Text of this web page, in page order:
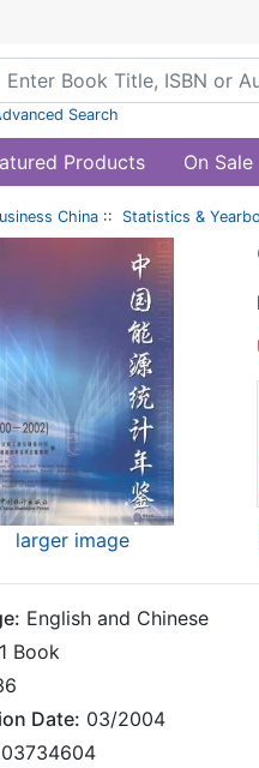
Search
Products On Sale
China :: Statistics &
larger image
English and Chinese
1 Book
Date: 03/2004